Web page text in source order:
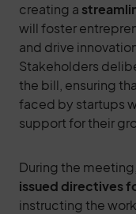
creating a
will foster
and drive
Stakeholders
the bill, ensuring
faced by startups
support for their
During the meeting,
issued directives
instructing the